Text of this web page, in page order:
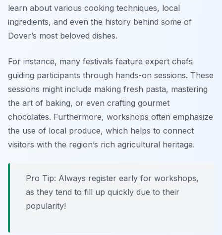
learn about various cooking techniques, local
ingredients, and even the history behind some of
Dover’s most beloved dishes.
For instance, many festivals feature expert chefs
guiding participants through hands-on sessions. These
sessions might include making fresh pasta, mastering
the art of baking, or even crafting gourmet
chocolates. Furthermore, workshops often emphasize
the use of local produce, which helps to connect
visitors with the region’s rich agricultural heritage.
Pro Tip: Always register early for workshops,
as they tend to fill up quickly due to their
popularity!